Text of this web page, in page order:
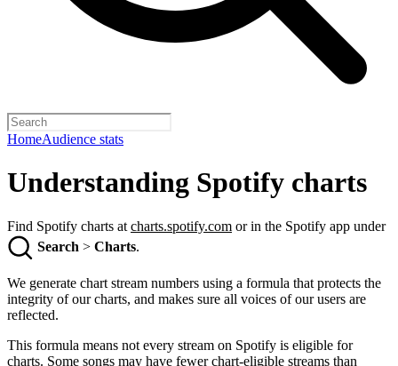
HomeAudience stats
Understanding Spotify charts
Find Spotify charts at charts.spotify.com or in the Spotify app under
Search > Charts.
We generate chart stream numbers using a formula that protects the
integrity of our charts, and makes sure all voices of our users are
reflected.
This formula means not every stream on Spotify is eligible for
charts. Some songs may have fewer chart-eligible streams than